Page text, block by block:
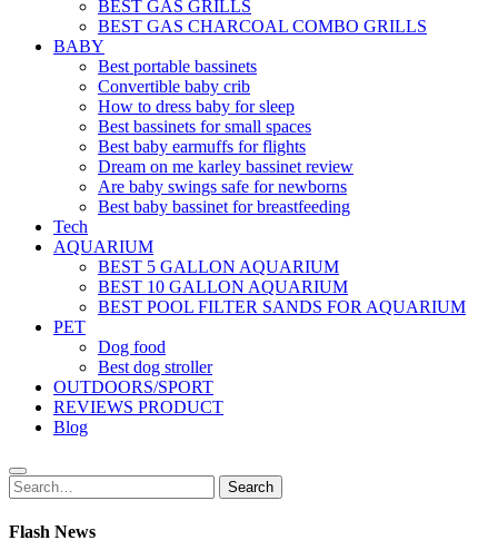
BEST GAS GRILLS
BEST GAS CHARCOAL COMBO GRILLS
BABY
Best portable bassinets
Convertible baby crib
How to dress baby for sleep
Best bassinets for small spaces
Best baby earmuffs for flights
Dream on me karley bassinet review
Are baby swings safe for newborns
Best baby bassinet for breastfeeding
Tech
AQUARIUM
BEST 5 GALLON AQUARIUM
BEST 10 GALLON AQUARIUM
BEST POOL FILTER SANDS FOR AQUARIUM
PET
Dog food
Best dog stroller
OUTDOORS/SPORT
REVIEWS PRODUCT
Blog
Search
for:
Search
Flash News